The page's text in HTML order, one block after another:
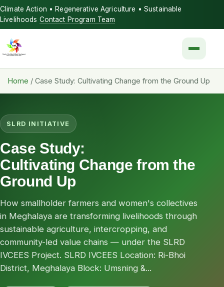
Climate Action • Regenerative Agriculture • Sustainable
Livelihoods Contact Program Team
Menu
Home / Case Study: Cultivating Change from the Ground Up
SLRD INITIATIVE
Case Study:
Cultivating Change from the
Ground Up
How smallholder farmers and women's collectives
in Meghalaya are transforming livelihoods through
sustainable agriculture, intercropping, and
community-led value chains — under the SLRD
IVCEES Project. SLRD IVCEES Location: Ri-Bhoi
District, Meghalaya Block: Umsning &...